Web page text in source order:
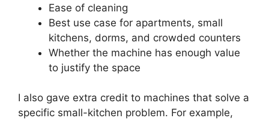
Ease of cleaning
Best use case for apartments, small
kitchens, dorms, and crowded counters
Whether the machine has enough value
to justify the space
I also gave extra credit to machines that solve a
specific small-kitchen problem. For example,